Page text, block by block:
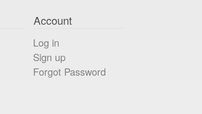
Account
Log in
Sign up
Forgot Password